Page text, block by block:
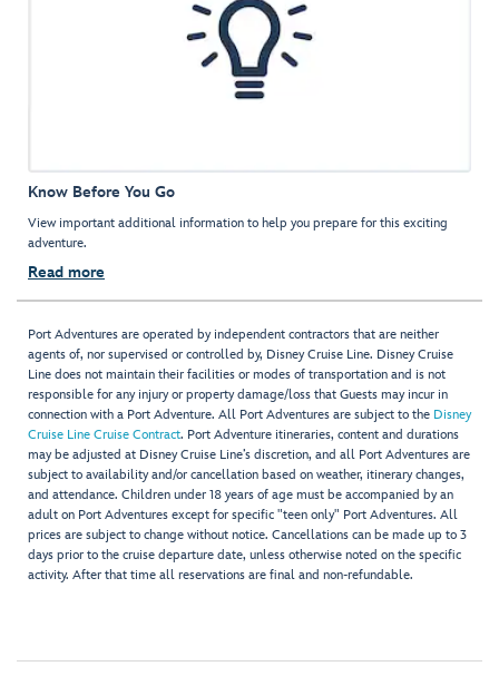
Know Before You Go
View important additional information to help you prepare for this exciting
adventure.
Read more
Port Adventures are operated by independent contractors that are neither
agents of, nor supervised or controlled by, Disney Cruise Line. Disney Cruise
Line does not maintain their facilities or modes of transportation and is not
responsible for any injury or property damage/loss that Guests may incur in
connection with a Port Adventure. All Port Adventures are subject to the Disney
Cruise Line Cruise Contract. Port Adventure itineraries, content and durations
may be adjusted at Disney Cruise Line’s discretion, and all Port Adventures are
subject to availability and/or cancellation based on weather, itinerary changes,
and attendance. Children under 18 years of age must be accompanied by an
adult on Port Adventures except for specific "teen only" Port Adventures. All
prices are subject to change without notice. Cancellations can be made up to 3
days prior to the cruise departure date, unless otherwise noted on the specific
activity. After that time all reservations are final and non-refundable.